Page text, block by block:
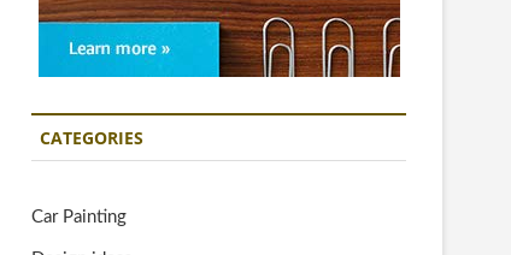
CATEGORIES
Car Painting